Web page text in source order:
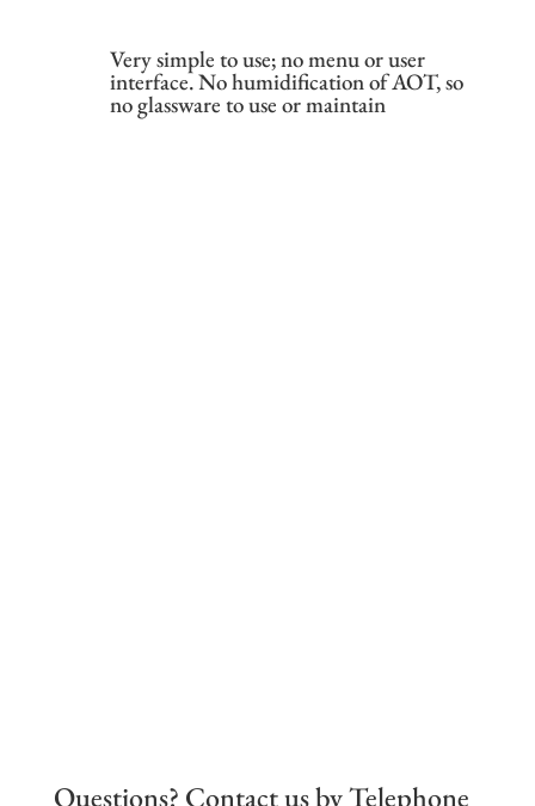
Very simple to use; no menu or user
interface. No humidification of AOT, so
no glassware to use or maintain
Questions? Contact us byTelephone